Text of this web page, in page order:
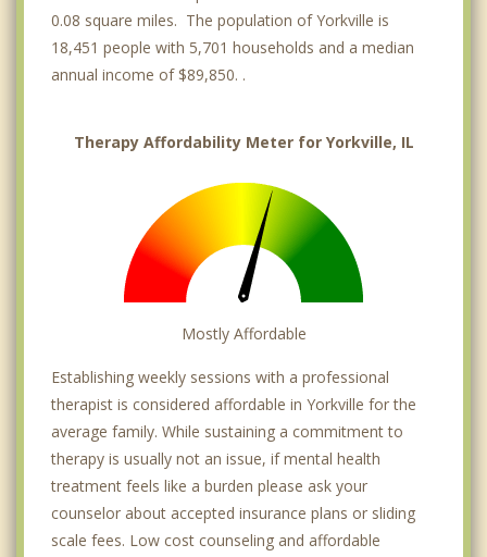
0.08 square miles. The population of Yorkville is
18,451 people with 5,701 households and a median
annual income of $89,850. .
Therapy Affordability Meter for Yorkville, IL
Mostly Affordable
Establishing weekly sessions with a professional
therapist is considered affordable in Yorkville for the
average family. While sustaining a commitment to
therapy is usually not an issue, if mental health
treatment feels like a burden please ask your
counselor about accepted insurance plans or sliding
scale fees. Low cost counseling and affordable